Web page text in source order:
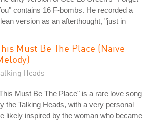
contains 16 F-bombs. He recorded a
version as an afterthought, "just in
Must Be The Place (Naive
Heads
Must Be The Place" is a rare love song
the Talking Heads, with a very personal
likely inspired by the woman who became